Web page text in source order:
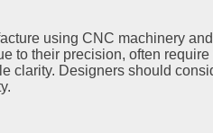
using CNC machinery
to their precision, often
clarity. Designers should